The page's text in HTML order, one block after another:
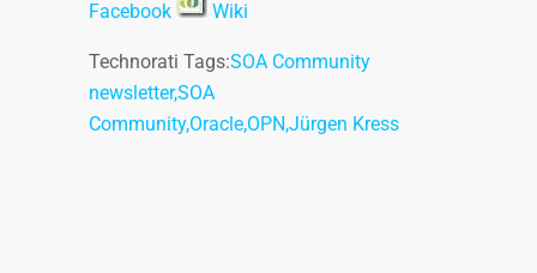
Facebook
Wiki
Technorati Tags:SOA Community
newsletter,SOA
Community,Oracle,OPN,Jürgen Kress